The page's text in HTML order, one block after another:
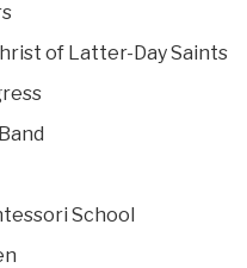
of Latter-Day Saints
School